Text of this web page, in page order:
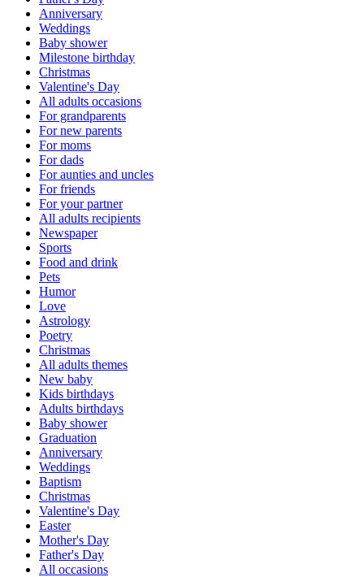
Anniversary
Weddings
Baby shower
Milestone birthday
Christmas
Valentine's Day
All adults occasions
For grandparents
For new parents
For moms
For dads
For aunties and uncles
For friends
For your partner
All adults recipients
Newspaper
Sports
Food and drink
Pets
Humor
Love
Astrology
Poetry
Christmas
All adults themes
New baby
Kids birthdays
Adults birthdays
Baby shower
Graduation
Anniversary
Weddings
Baptism
Christmas
Valentine's Day
Easter
Mother's Day
Father's Day
All occasions